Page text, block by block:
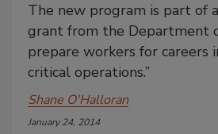
The new program is part of
grant from the Department
prepare workers for careers
critical operations.”
Shane O'Halloran
January 24, 2014